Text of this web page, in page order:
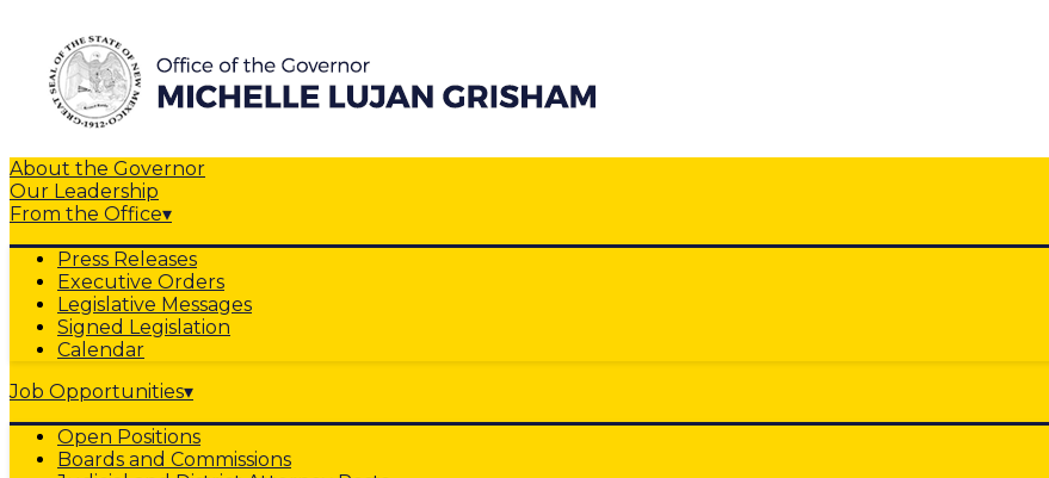
About the Governor
Our Leadership
From the Office▾
Press Releases
Executive Orders
Legislative Messages
Signed Legislation
Calendar
Job Opportunities▾
Open Positions
Boards and Commissions